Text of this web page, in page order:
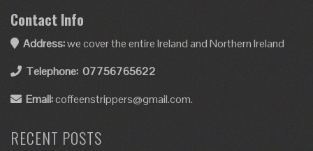
Contact Info
Address:we cover the entire Ireland and Northern Ireland
Telephone: 07756765622
Email:coffeenstrippers@gmail.com.
RECENT POSTS